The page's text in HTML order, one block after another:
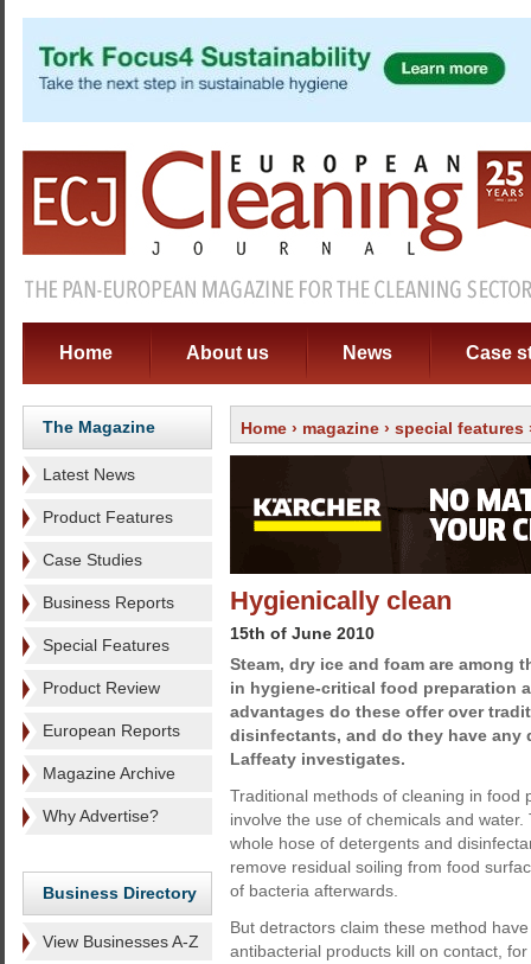
Home About us News Case
The Magazine
Latest News
Product Features
Case Studies
Business Reports
Special Features
Product Review
European Reports
Magazine Archive
Why Advertise?
Business Directory
View Businesses A-Z
Home › magazine › special features
Hygienically clean
15th of June 2010
Steam, dry ice and foam are among
in hygiene-critical food preparation
advantages do these offer over
disinfectants, and do they have any
Laffeaty investigates.
Traditional methods of cleaning in food
involve the use of chemicals and
whole hose of detergents and
remove residual soiling from food
of bacteria afterwards.
But detractors claim these method
antibacterial products kill on contact,